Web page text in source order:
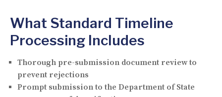
What Standard Timeline
Processing Includes
Thorough pre-submission document review to
prevent rejections
Prompt submission to the Department of State